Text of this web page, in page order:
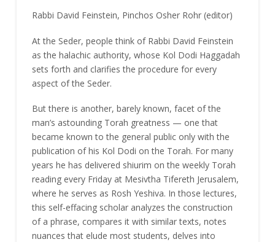
Rabbi David Feinstein, Pinchos Osher Rohr (editor)
At the Seder, people think of Rabbi David Feinstein
as the halachic authority, whose Kol Dodi Haggadah
sets forth and clarifies the procedure for every
aspect of the Seder.
But there is another, barely known, facet of the
man’s astounding Torah greatness — one that
became known to the general public only with the
publication of his Kol Dodi on the Torah. For many
years he has delivered shiurim on the weekly Torah
reading every Friday at Mesivtha Tifereth Jerusalem,
where he serves as Rosh Yeshiva. In those lectures,
this self-effacing scholar analyzes the construction
of a phrase, compares it with similar texts, notes
nuances that elude most students, delves into